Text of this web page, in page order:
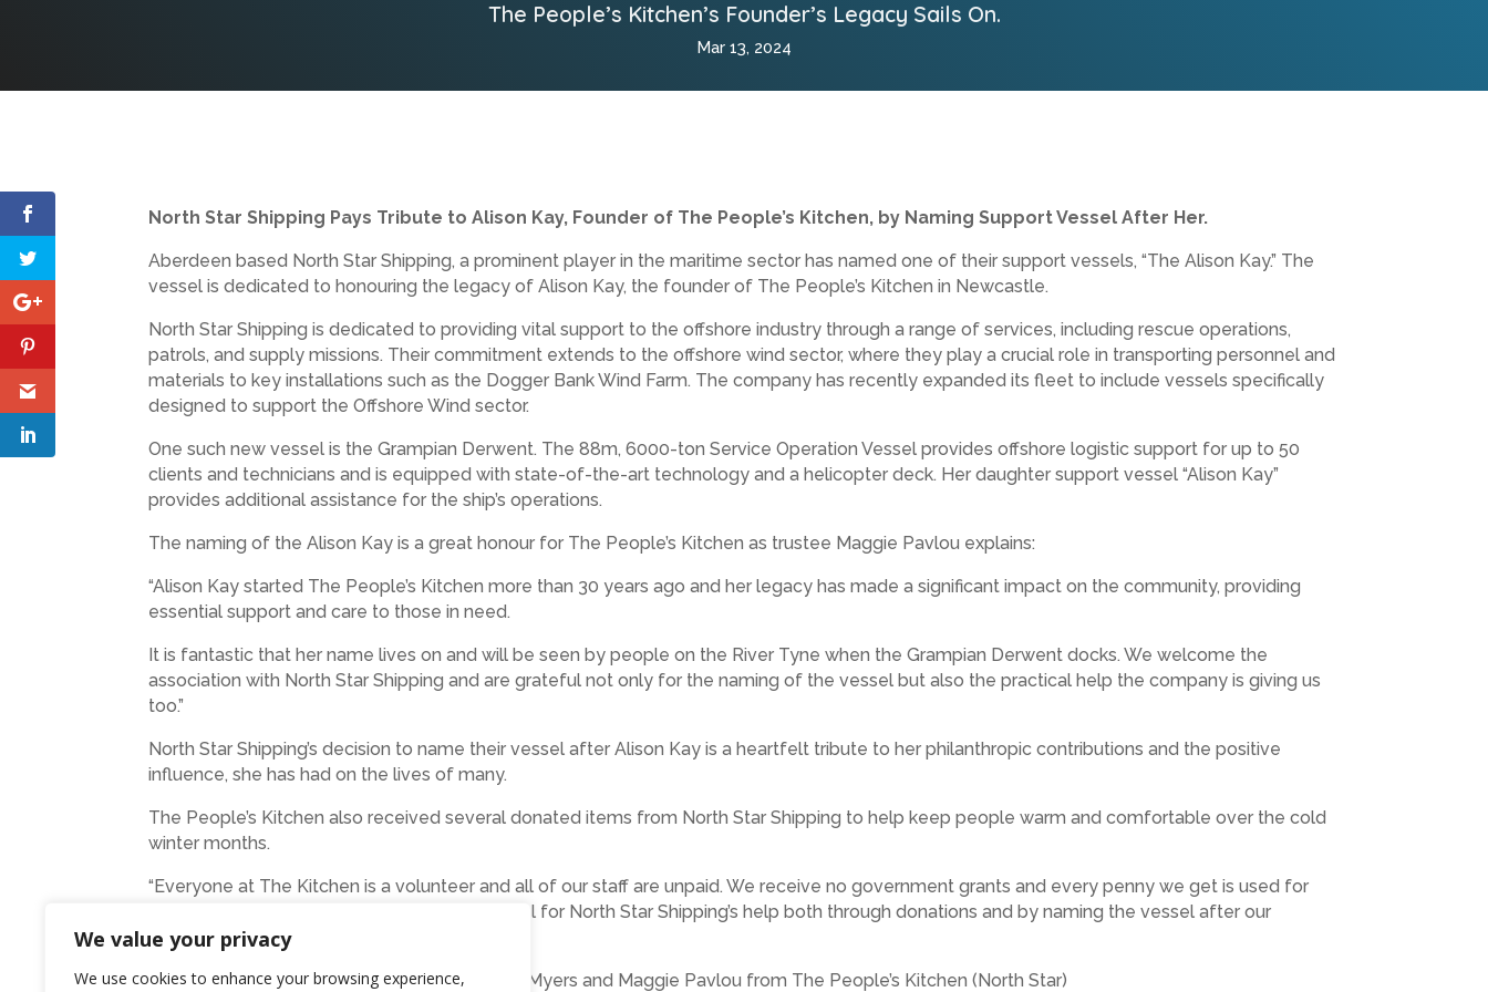
We value your privacy
We use cookies to enhance your browsing experience,
The People’s Kitchen’s Founder’s Legacy Sails On.
Mar 13, 2024
North Star Shipping Pays Tribute to Alison Kay, Founder of The People’s Kitchen, by Naming Support Vessel After Her.
Aberdeen based North Star Shipping, a prominent player in the maritime sector has named one of their support vessels, “The Alison Kay.” The
vessel is dedicated to honouring the legacy of Alison Kay, the founder of The People’s Kitchen in Newcastle.
North Star Shipping is dedicated to providing vital support to the offshore industry through a range of services, including rescue operations,
patrols, and supply missions. Their commitment extends to the offshore wind sector, where they play a crucial role in transporting personnel and
materials to key installations such as the Dogger Bank Wind Farm. The company has recently expanded its fleet to include vessels specifically
designed to support the Offshore Wind sector.
One such new vessel is the Grampian Derwent. The 88m, 6000-ton Service Operation Vessel provides offshore logistic support for up to 50
clients and technicians and is equipped with state-of-the-art technology and a helicopter deck. Her daughter support vessel “Alison Kay”
provides additional assistance for the ship’s operations.
The naming of the Alison Kay is a great honour for The People’s Kitchen as trustee Maggie Pavlou explains:
“Alison Kay started The People’s Kitchen more than 30 years ago and her legacy has made a significant impact on the community, providing
essential support and care to those in need.
It is fantastic that her name lives on and will be seen by people on the River Tyne when the Grampian Derwent docks. We welcome the
association with North Star Shipping and are grateful not only for the naming of the vessel but also the practical help the company is giving us
too.”
North Star Shipping’s decision to name their vessel after Alison Kay is a heartfelt tribute to her philanthropic contributions and the positive
influence, she has had on the lives of many.
The People’s Kitchen also received several donated items from North Star Shipping to help keep people warm and comfortable over the cold
winter months.
“Everyone at The Kitchen is a volunteer and all of our staff are unpaid. We receive no government grants and every penny we get is used for
the benefit of our Friends. We are very grateful for North Star Shipping’s help both through donations and by naming the vessel after our
founder,” added Maggie.
Photo: The Alison Kay with North Star’s Steve Myers and Maggie Pavlou from The People’s Kitchen (North Star)